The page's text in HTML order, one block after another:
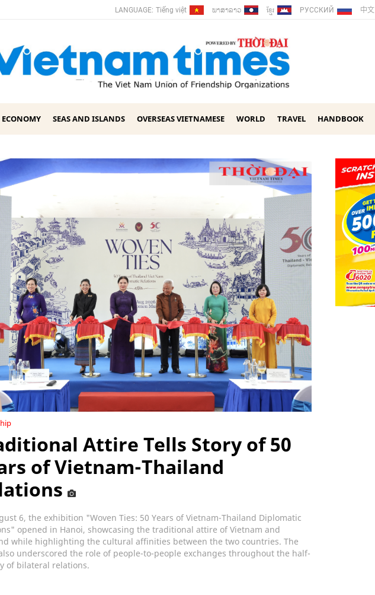
LANGUAGE: Tiếng việt ພາ​ສາ​ລາວ ខ្មែរ РУССКИЙ 中文
ECONOMY SEAS AND ISLANDS OVERSEAS VIETNAMESE WORLD TRAVEL HANDBOOK
Attire Tells Story of 50
of Vietnam-Thailand
6, the exhibition "Woven Ties: 50 Years of Vietnam-Thailand Diplomatic
opened in Hanoi, showcasing the traditional attire of Vietnam and
while highlighting the cultural affinities between the two countries. The
underscored the role of people-to-people exchanges throughout the half-
of bilateral relations.